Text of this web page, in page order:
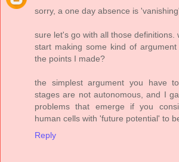
sorry, a one day absence is
sure let's go with all those definitions.
start making some kind of
the points I made?
the simplest argument you have
stages are not autonomous, and I
problems that emerge if you
human cells with 'future potential' to
Reply